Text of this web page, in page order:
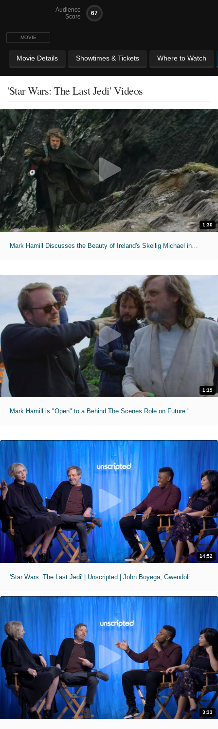
MOVIE
Audience
Score
67
Movie Details Showtimes & Tickets Where to Watch
'Star Wars: The Last Jedi' Videos
1:30
1:19
Mark Hamill is "Open" to a Behind The Scenes Role on Future 'Star Wars' Projects
14:52
'Star Wars: The Last Jedi' | Unscripted | John Boyega, Gwendoline Christie, Mark Hamill, Kelly Tran
3:33